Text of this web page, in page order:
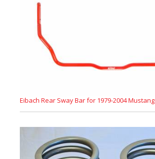
Eibach Rear Sway Bar for 1979-2004 Mustang